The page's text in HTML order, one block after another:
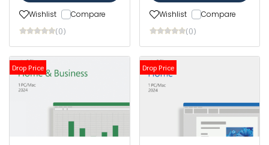
Wishlist Compare
(0)
Wishlist Compare
(0)
Drop Price Drop Price